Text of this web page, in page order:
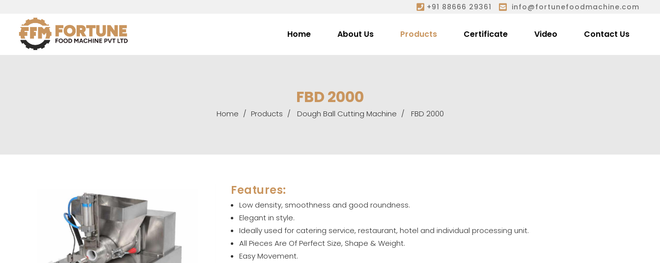
+91 88666 29361 info@fortunefoodmachine.com
Home About Us Products Certificate Video Contact Us
FBD 2000
Home Products Dough Ball Cutting Machine FBD 2000
Features:
Low density, smoothness and good roundness.
Elegant in style.
Ideally used for catering service, restaurant, hotel and individual processing unit.
All Pieces Are Of Perfect Size, Shape & Weight.
Easy Movement.